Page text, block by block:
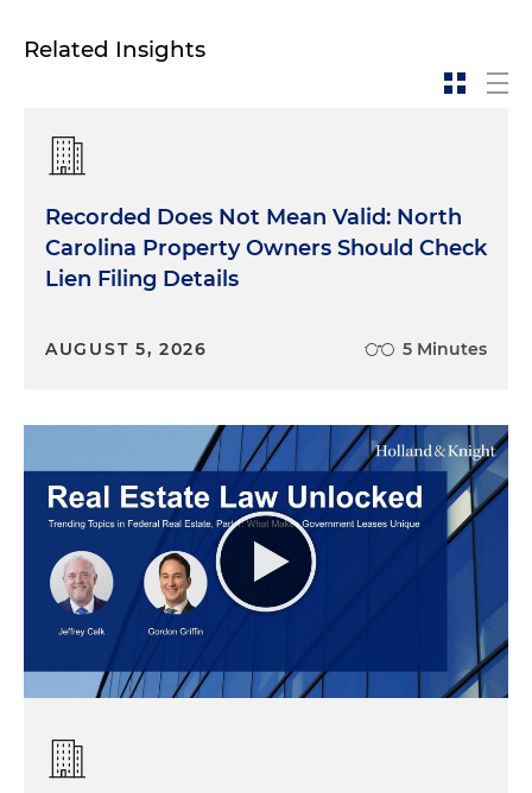
Related Insights
Recorded Does Not Mean Valid: North
Carolina Property Owners Should Check
Lien Filing Details
AUGUST 5, 2026 5 Minutes